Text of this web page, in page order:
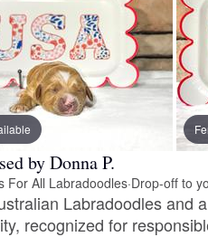
Pyrenean
available
by Donna P.
For All Labradoodles·Drop-off to
Labradoodles and
recognized for